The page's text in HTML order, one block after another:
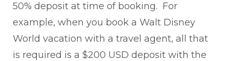
50% deposit at time of booking. For
example, when you book a Walt Disney
World vacation with a travel agent, all that
is required is a $200 USD deposit with the